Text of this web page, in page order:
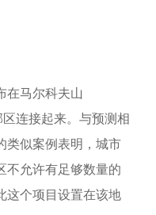
在马尔科夫山
连接起来。与预测相
类似案例表明，城市
不允许有足够数量的
这个项目设置在该地